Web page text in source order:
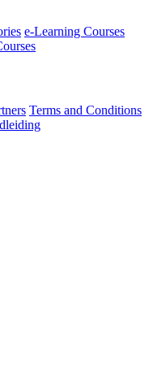
e-Learning Courses
Terms and Conditions